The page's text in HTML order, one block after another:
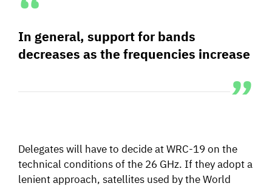
In general, support for bands
decreases as the frequencies increase
Delegates will have to decide at WRC-19 on the
technical conditions of the 26 GHz. If they adopt a
lenient approach, satellites used by the World